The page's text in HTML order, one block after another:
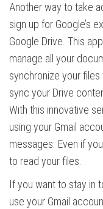
Another way to take
sign up for Google’s
Google Drive. This
manage all your
synchronize your
sync your Drive
With this innovative
using your Gmail
messages. Even if
to read your files.
If you want to stay in
use your Gmail